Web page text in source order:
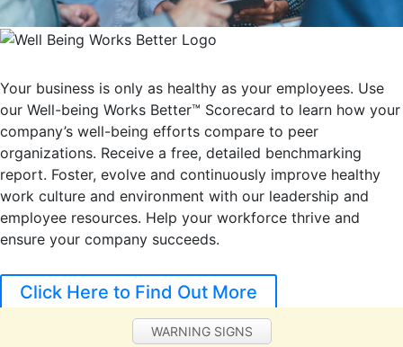
Your business is only as healthy as your employees. Use
our Well-being Works Better™ Scorecard to learn how your
company’s well-being efforts compare to peer
organizations. Receive a free, detailed benchmarking
report. Foster, evolve and continuously improve healthy
work culture and environment with our leadership and
employee resources. Help your workforce thrive and
ensure your company succeeds.
Click Here to Find Out More
WARNING SIGNS